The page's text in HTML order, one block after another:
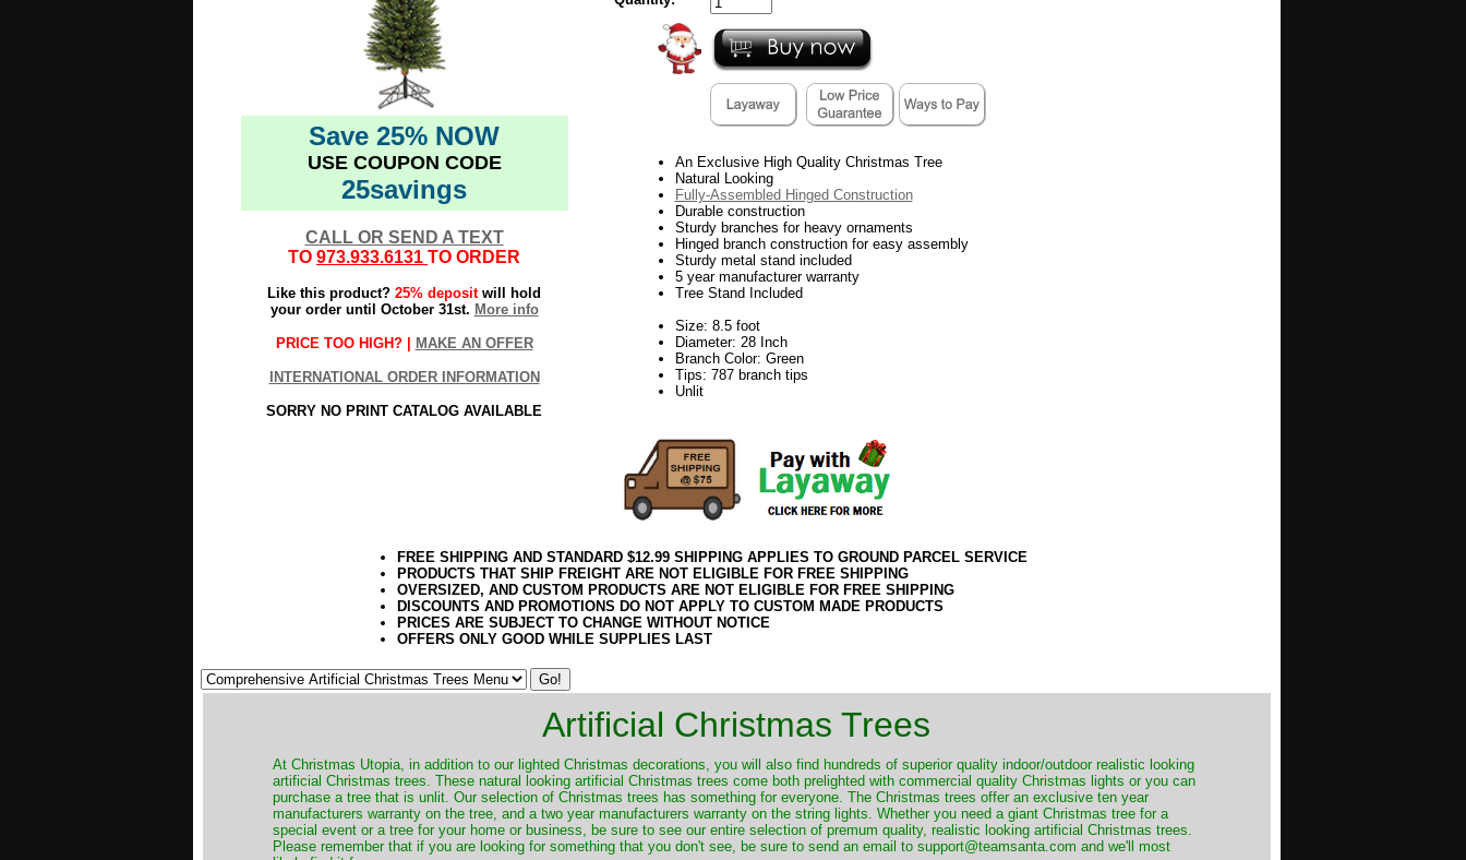
Save 25% NOW
USE COUPON CODE
25savings
CALL OR SEND A TEXT
TO 973.933.6131 TO ORDER
Like this product? 25% depositwill hold
your order until October 31st. More info
PRICE TOO HIGH? | MAKE AN OFFER
INTERNATIONAL ORDER INFORMATION
SORRY NO PRINT CATALOG AVAILABLE
An Exclusive High Quality Christmas Tree
Natural Looking
Fully-Assembled Hinged Construction
Durable construction
Sturdy branches for heavy ornaments
Hinged branch construction for easy assembly
Sturdy metal stand included
5 year manufacturer warranty
Tree Stand Included
Size: 8.5 foot
Diameter: 28 Inch
Branch Color: Green
Tips: 787 branch tips
Unlit
FREE SHIPPING AND STANDARD $12.99 SHIPPING APPLIES TO GROUND PARCEL SERVICE
PRODUCTS THAT SHIP FREIGHT ARE NOT ELIGIBLE FOR FREE SHIPPING
OVERSIZED, AND CUSTOM PRODUCTS ARE NOT ELIGIBLE FOR FREE SHIPPING
DISCOUNTS AND PROMOTIONS DO NOT APPLY TO CUSTOM MADE PRODUCTS
PRICES ARE SUBJECT TO CHANGE WITHOUT NOTICE
OFFERS ONLY GOOD WHILE SUPPLIES LAST
Artificial Christmas Trees
​At Christmas Utopia, in addition to our lighted Christmas decorations, you will also find hundreds of superior quality indoor/outdoor realistic looking
artificial Christmas trees. These natural looking artificial Christmas trees come both prelighted with commercial quality Christmas lights or you can
purchase a tree that is unlit. Our selection of Christmas trees has something for everyone. The Christmas trees offer an exclusive ten year
manufacturers warranty on the tree, and a two year manufacturers warranty on the string lights. Whether you need a giant Christmas tree for a
special event or a tree for your home or business, be sure to see our entire selection of premum quality, realistic looking artificial Christmas trees.
Please remember that if you are looking for something that you don't see, be sure to send an email to support@teamsanta.com and we'll most